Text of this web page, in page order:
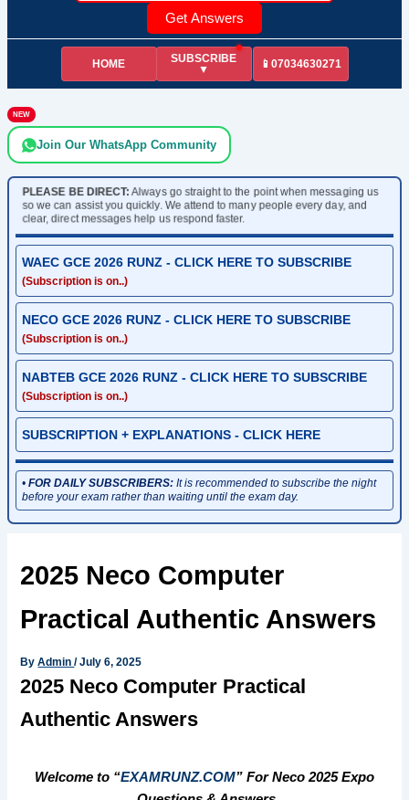
Get Answers
HOME
SUBSCRIBE
▼
📱07034630271
NEW
Join Our WhatsApp Community
PLEASE BE DIRECT: Always go straight to the point when messaging us
so we can assist you quickly. We attend to many people every day, and
clear, direct messages help us respond faster.
WAEC GCE 2026 RUNZ - CLICK HERE TO SUBSCRIBE
(Subscription is on..)
NECO GCE 2026 RUNZ - CLICK HERE TO SUBSCRIBE
(Subscription is on..)
NABTEB GCE 2026 RUNZ - CLICK HERE TO SUBSCRIBE
(Subscription is on..)
SUBSCRIPTION + EXPLANATIONS - CLICK HERE
•FOR DAILY SUBSCRIBERS: It is recommended to subscribe the night
before your exam rather than waiting until the exam day.
2025 Neco Computer
Practical Authentic Answers
ByAdmin/July 6, 2025
2025 Neco Computer Practical
Authentic Answers
Welcome to “EXAMRUNZ.COM” For Neco 2025 Expo